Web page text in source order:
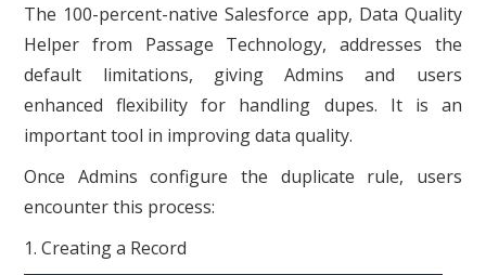
The 100-percent-native Salesforce app, Data Quality
Helper from Passage Technology, addresses the
default limitations, giving Admins and users
enhanced flexibility for handling dupes. It is an
important tool in improving data quality.
Once Admins configure the duplicate rule, users
encounter this process:
1. Creating a Record